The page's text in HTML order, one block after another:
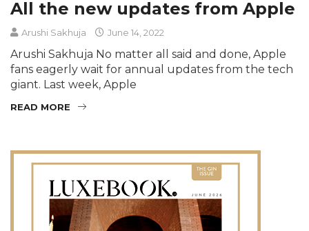
All the new updates from Apple
Arushi Sakhuja June 14, 2022
Arushi Sakhuja No matter all said and done, Apple
fans eagerly wait for annual updates from the tech
giant. Last week, Apple
READ MORE